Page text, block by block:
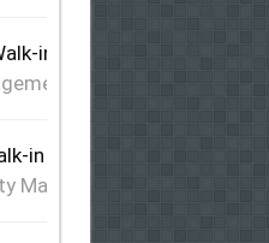
in Interview in Dubai
LLC
in Interview in Abu Dhabi
Management